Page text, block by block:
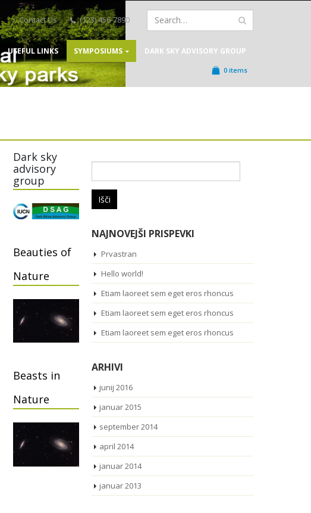
Contact Us (123) 456-7890
USEFUL LINKS SYMPOSIUMS DARK SKY ADVISORY GROUP
0 items
Dark sky
advisory
group
Beauties of
Nature
Beasts in
Nature
NAJNOVEJŠI PRISPEVKI
Prvastran
Hello world!
Etiam laoreet sem eget eros rhoncus
Etiam laoreet sem eget eros rhoncus
Etiam laoreet sem eget eros rhoncus
ARHIVI
junij 2016
januar 2015
september 2014
april 2014
januar 2014
januar 2013